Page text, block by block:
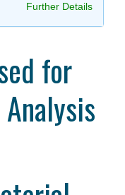
Further Details
for